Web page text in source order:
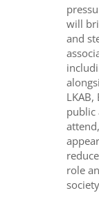
will
and
LKAB,
public
role